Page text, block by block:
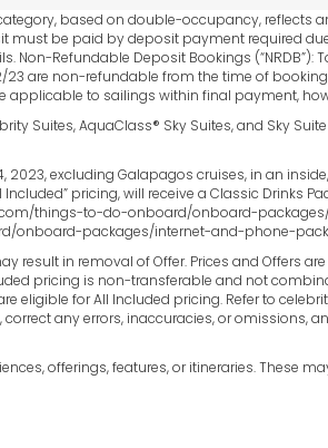
based on double-occupancy,
be paid by deposit payment required
Refundable Deposit Bookings
are non-refundable from the time of
to sailings within final payment,
Suites, AquaClass® Sky Suites, and Sky
excluding Galapagos cruises, in an
pricing, will receive a Classic Drinks
things-to-do-onboard/onboard-
onboard-packages/internet-and-phone-
in removal of Offer. Prices and Offers
pricing is non-transferable and not
eligible for All Included pricing. Refer to
any errors, inaccuracies, or omissions,
offerings, features, or itineraries. These